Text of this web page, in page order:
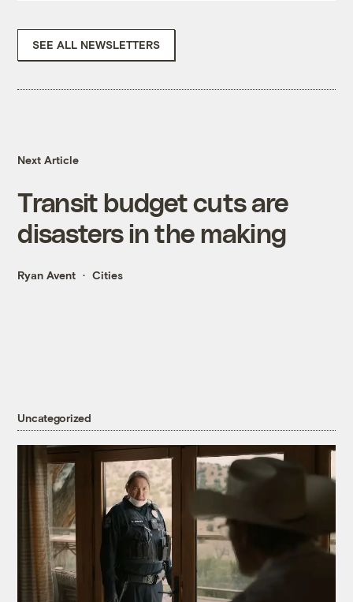
SEE ALL NEWSLETTERS
Next Article
Transit budget cuts are
disasters in the making
Ryan Avent Cities
Uncategorized